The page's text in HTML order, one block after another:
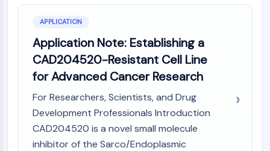
Pyroptosis
IFNAR
PGE synthase
SOD
IRAK
PD-1/PD-L1
Aryl Hydrocarbon Receptor
Complement System
STING
APPLICATION
Application Note: Establishing a
CAD204520-Resistant Cell Line
for Advanced Cancer Research
For Researchers, Scientists, and Drug
Development Professionals Introduction
CAD204520 is a novel small molecule
inhibitor of the Sarco/Endoplasmic